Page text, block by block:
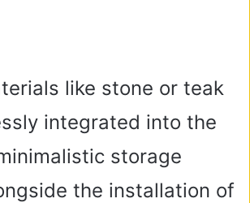
like stone or teak
integrated into the
storage
the installation of